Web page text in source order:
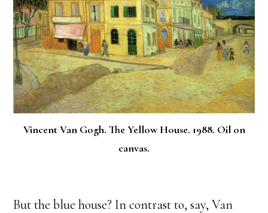
Vincent Van Gogh. The Yellow House. 1988. Oil on
canvas.
But the blue house? In contrast to, say, Van